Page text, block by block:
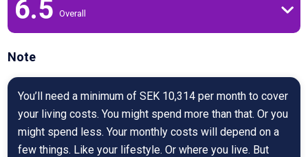
6.5 Overall
Note
You’ll need a minimum of SEK 10,314 per month to cover
your living costs. You might spend more than that. Or you
might spend less. Your monthly costs will depend on a
few things. Like your lifestyle. Or where you live. But